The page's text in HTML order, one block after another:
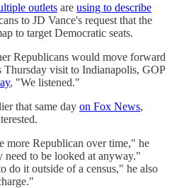
outlets are using to describe
to JD Vance's request that the
to target Democratic seats.
Republicans would move forward
visit to Indianapolis, GOP
, "We listened."
that same day on Fox News,
more Republican over time," he
need to be looked at anyway."
do it outside of a census," he also